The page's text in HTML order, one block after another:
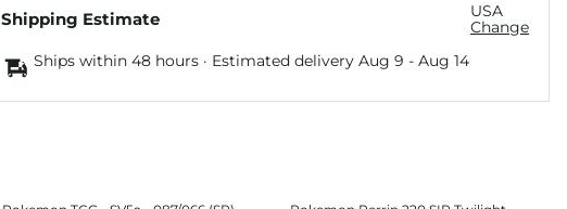
Shipping Estimate
USA
Change
Ships within 48 hours · Estimated delivery Aug 9 - Aug 14